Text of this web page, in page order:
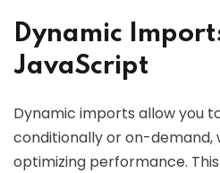
Dynamic
JavaScript
Dynamic imports allow you
conditionally or on-demand,
optimizing performance.